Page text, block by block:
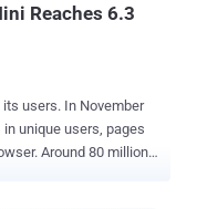
Reaches 6.3
users. In November
unique users, pages
Around 80 million